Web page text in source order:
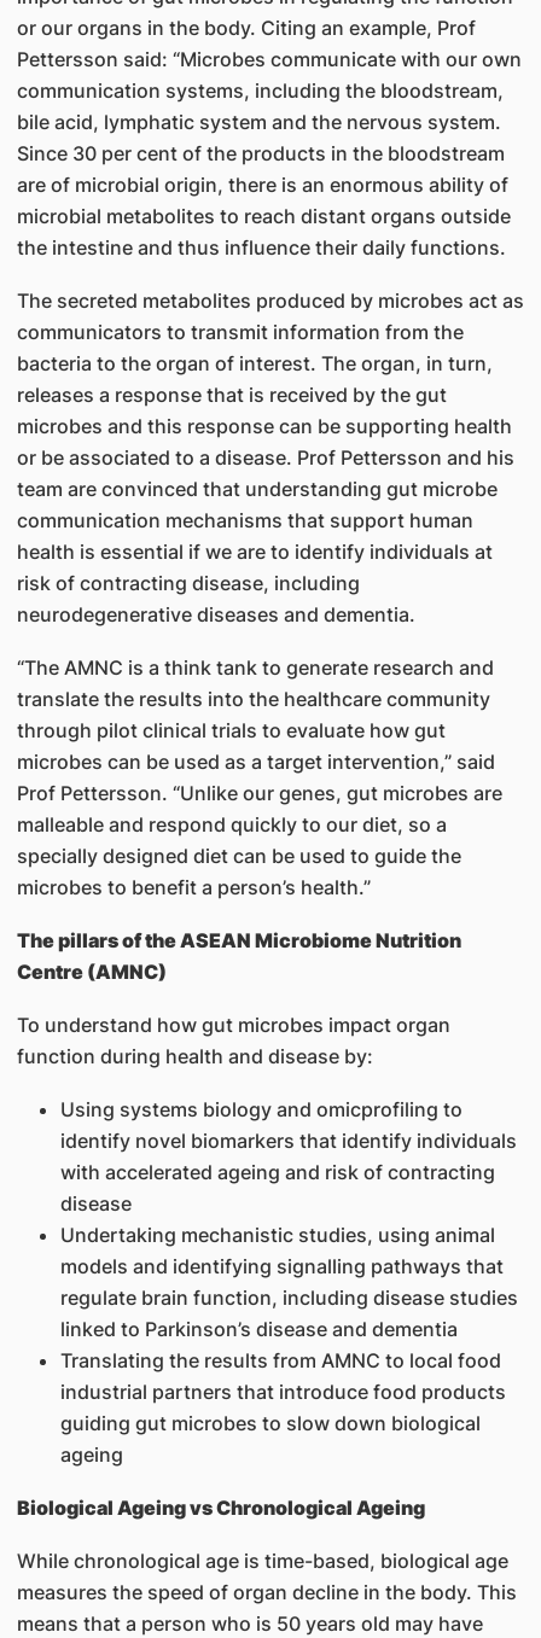
or our organs in the body. Citing an example, Prof
Pettersson said: “Microbes communicate with our own
communication systems, including the bloodstream,
bile acid, lymphatic system and the nervous system.
Since 30 per cent of the products in the bloodstream
are of microbial origin, there is an enormous ability of
microbial metabolites to reach distant organs outside
the intestine and thus influence their daily functions.
The secreted metabolites produced by microbes act as
communicators to transmit information from the
bacteria to the organ of interest. The organ, in turn,
releases a response that is received by the gut
microbes and this response can be supporting health
or be associated to a disease. Prof Pettersson and his
team are convinced that understanding gut microbe
communication mechanisms that support human
health is essential if we are to identify individuals at
risk of contracting disease, including
neurodegenerative diseases and dementia.
“The AMNC is a think tank to generate research and
translate the results into the healthcare community
through pilot clinical trials to evaluate how gut
microbes can be used as a target intervention,” said
Prof Pettersson. “Unlike our genes, gut microbes are
malleable and respond quickly to our diet, so a
specially designed diet can be used to guide the
microbes to benefit a person’s health.”
The pillars of the ASEAN Microbiome Nutrition
Centre (AMNC)
To understand how gut microbes impact organ
function during health and disease by:
Using systems biology and omicprofiling to
identify novel biomarkers that identify individuals
with accelerated ageing and risk of contracting
disease
Undertaking mechanistic studies, using animal
models and identifying signalling pathways that
regulate brain function, including disease studies
linked to Parkinson’s disease and dementia
Translating the results from AMNC to local food
industrial partners that introduce food products
guiding gut microbes to slow down biological
ageing
Biological Ageing vs Chronological Ageing
While chronological age is time-based, biological age
measures the speed of organ decline in the body. This
means that a person who is 50 years old may have